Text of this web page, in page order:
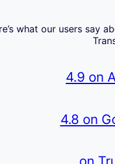
what our users say
4.9 on
4.8 on